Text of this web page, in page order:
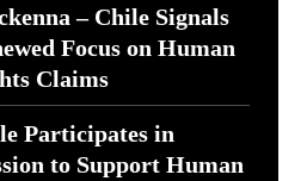
– Chile Signals
Focus on Human
Claims
Participates in
to Support Human